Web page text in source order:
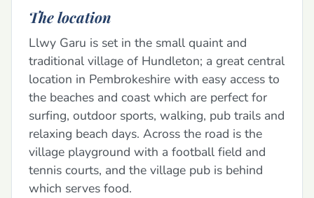
The location
Llwy Garu is set in the small quaint and
traditional village of Hundleton; a great central
location in Pembrokeshire with easy access to
the beaches and coast which are perfect for
surfing, outdoor sports, walking, pub trails and
relaxing beach days. Across the road is the
village playground with a football field and
tennis courts, and the village pub is behind
which serves food.